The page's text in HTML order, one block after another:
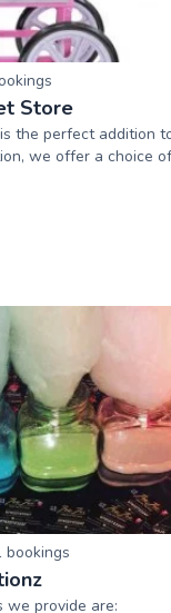
s
Store
the perfect addition
we offer a choice of
bookings
provide are: